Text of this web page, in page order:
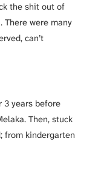
the shit out of
There were many
can’t
3 years before
Then, stuck
from kindergarten